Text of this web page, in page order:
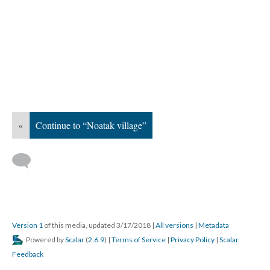
« Continue to “Noatak village”
Version 1 of this media, updated 3/17/2018 | All versions | Metadata
Powered byScalar (2.6.9) | Terms of Service | Privacy Policy | Scalar
Feedback